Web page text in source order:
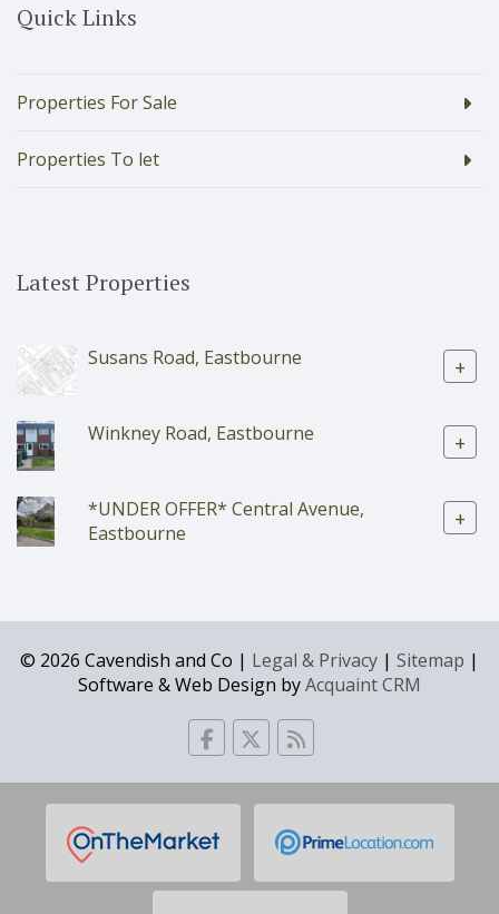
Quick Links
Properties For Sale
Properties To let
Latest Properties
Susans Road, Eastbourne +
Winkney Road, Eastbourne +
*UNDER OFFER* Central Avenue,
Eastbourne
+
© 2026 Cavendish and Co | Legal & Privacy | Sitemap |
Software & Web Design byAcquaint CRM